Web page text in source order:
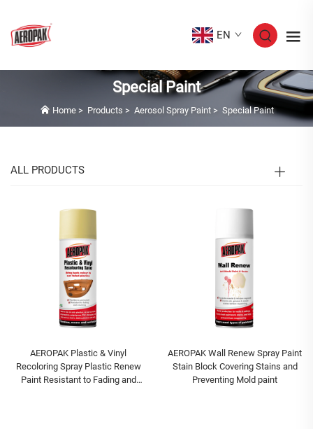
EN
Special Paint
Home> Products > Aerosol Spray Paint> Special Paint
ALL PRODUCTS
AEROPAK Plastic & Vinyl
Recoloring Spray Plastic Renew
Paint Resistant to Fading and
AEROPAK Wall Renew Spray Paint
Stain Block Covering Stains and
Preventing Mold paint